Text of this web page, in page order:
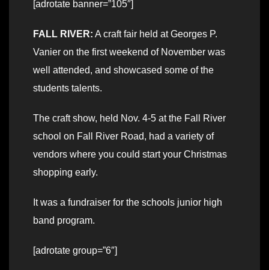
[adrotate banner=”105″]
FALL RIVER: A craft fair held at Georges P.
Vanier on the first weekend of November was
well attended, and showcased some of the
students talents.
The craft show, held Nov. 4-5 at the Fall River
school on Fall River Road, had a variety of
vendors where you could start your Christmas
shopping early.
It was a fundraiser for the schools junior high
band program.
[adrotate group=”6″]